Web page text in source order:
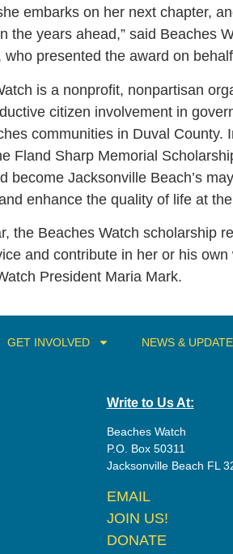
embarks on her next chapter,
the years ahead,” said Beaches
presented the award on
is a nonprofit, nonpartisan
citizen involvement in
communities in Duval County.
Fland Sharp Memorial
become Jacksonville Beach’s
enhance the quality of life at
the Beaches Watch scholarship
and contribute in her or his own
President Maria Mark.
GET INVOLVED NEWS &
Write to Us At:
Beaches Watch
P.O. Box 50311
Jacksonville Beach FL
EMAIL
JOIN US!
DONATE